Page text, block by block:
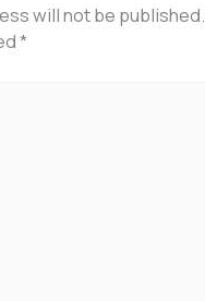
will not be published.
*